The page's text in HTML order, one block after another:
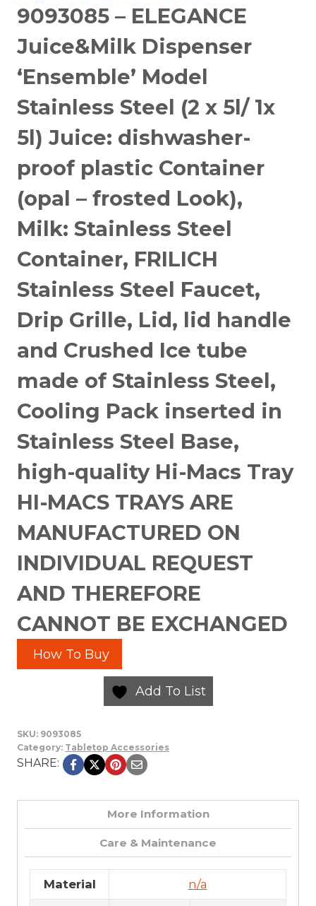
9093085 – ELEGANCE
Juice&Milk Dispenser
‘Ensemble’ Model
Stainless Steel (2 x 5l/ 1x
5l) Juice: dishwasher-
proof plastic Container
(opal – frosted Look),
Milk: Stainless Steel
Container, FRILICH
Stainless Steel Faucet,
Drip Grille, Lid, lid handle
and Crushed Ice tube
made of Stainless Steel,
Cooling Pack inserted in
Stainless Steel Base,
high-quality Hi-Macs Tray
HI-MACS TRAYS ARE
MANUFACTURED ON
INDIVIDUAL REQUEST
AND THEREFORE
CANNOT BE EXCHANGED
How To Buy
Add To List
SKU: 9093085
Category: Tabletop Accessories
SHARE:
More Information
Care & Maintenance
Material n/a